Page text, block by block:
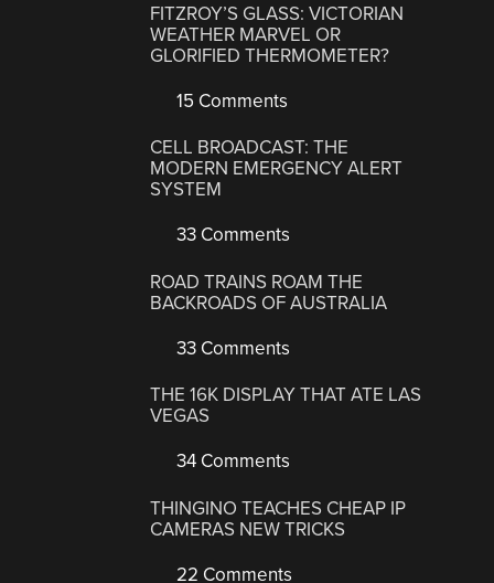
FITZROY’S GLASS: VICTORIAN
WEATHER MARVEL OR
GLORIFIED THERMOMETER?
15 Comments
CELL BROADCAST: THE
MODERN EMERGENCY ALERT
SYSTEM
33 Comments
ROAD TRAINS ROAM THE
BACKROADS OF AUSTRALIA
33 Comments
THE 16K DISPLAY THAT ATE LAS
VEGAS
34 Comments
THINGINO TEACHES CHEAP IP
CAMERAS NEW TRICKS
22 Comments